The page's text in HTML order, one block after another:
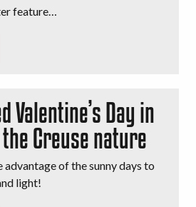
feature…
Valentine’s Day in
Creuse nature
of the sunny days to
light!